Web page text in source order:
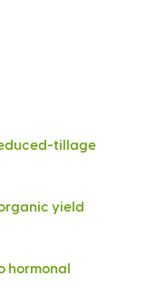
tillage
yield
hormonal